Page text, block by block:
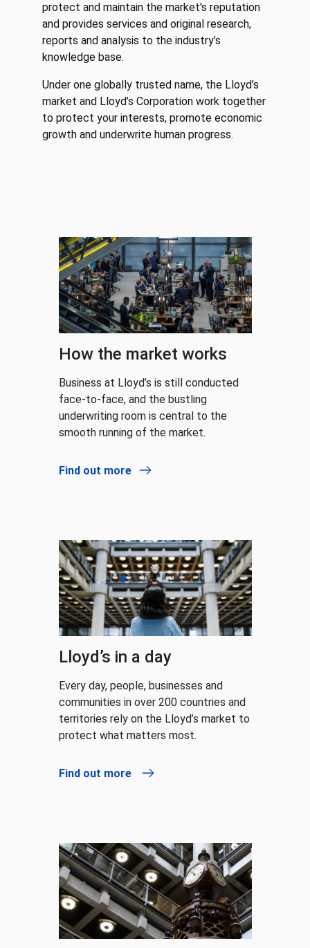
protect and maintain the market's reputation
and provides services and original research,
reports and analysis to the industry’s
knowledge base.
Under one globally trusted name, the Lloyd’s
market and Lloyd’s Corporation work together
to protect your interests, promote economic
growth and underwrite human progress.
How the market works
Business at Lloyd’s is still conducted
face-to-face, and the bustling
underwriting room is central to the
smooth running of the market.
Find out more
Lloyd’s in a day
Every day, people, businesses and
communities in over 200 countries and
territories rely on the Lloyd’s market to
protect what matters most.
Find out more